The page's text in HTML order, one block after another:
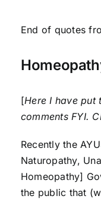
End of quotes
[Here I have put
comments FYI.
Recently the
Naturopathy,
Homeopathy]
the public that